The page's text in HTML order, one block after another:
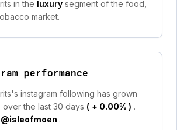
in the luxury segment of the food,
market.
performance
instagram following has grown
the last 30 days ( + 0.00% ) .
@isleofmoen .